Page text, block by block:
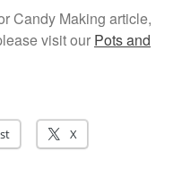
and Mason
Cookware Reviews
Candy Making article,
visit our Pots and
X